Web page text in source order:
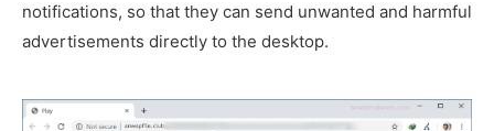
notifications, so that they can send unwanted and harmful
advertisements directly to the desktop.